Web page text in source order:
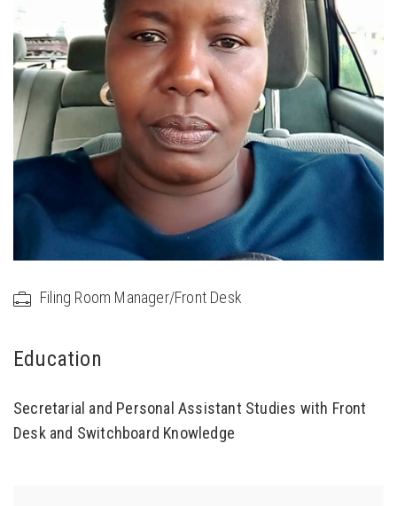
Filing Room Manager/Front Desk
Education
Secretarial and Personal Assistant Studies with Front
Desk and Switchboard Knowledge